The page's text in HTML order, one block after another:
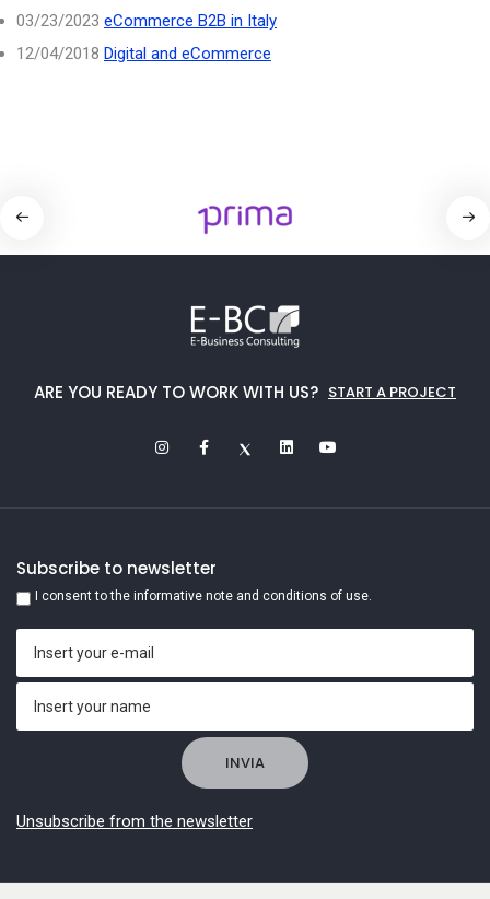
03/23/2023 eCommerce B2B in Italy
12/04/2018 Digital and eCommerce
ARE YOU READY TO WORK WITH US? START A PROJECT
Subscribe to newsletter
I consent to the informative note and conditions of use.
Unsubscribe from the newsletter